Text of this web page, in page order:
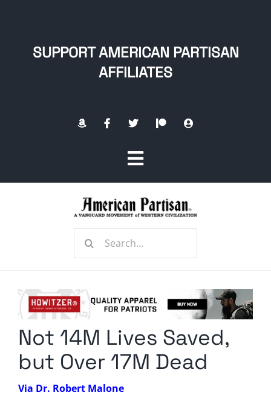
SUPPORT AMERICAN PARTISAN
AFFILIATES
Toggle
Navigation
Radio Contra
Media Kit
Search
Not 14M Lives Saved,
but Over 17M Dead
Via Dr. Robert Malone